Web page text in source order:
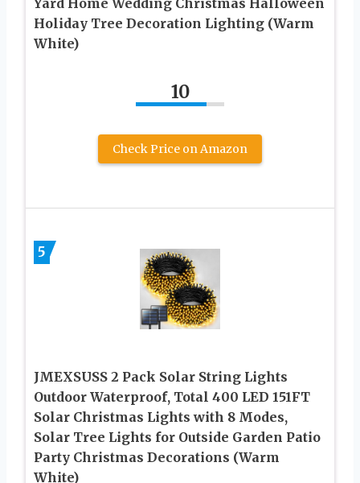
Holiday Tree Decoration Lighting (Warm
White)
10
Check Price on Amazon
5
JMEXSUSS 2 Pack Solar String Lights
Outdoor Waterproof, Total 400 LED 151FT
Solar Christmas Lights with 8 Modes,
Solar Tree Lights for Outside Garden Patio
Party Christmas Decorations (Warm
White)